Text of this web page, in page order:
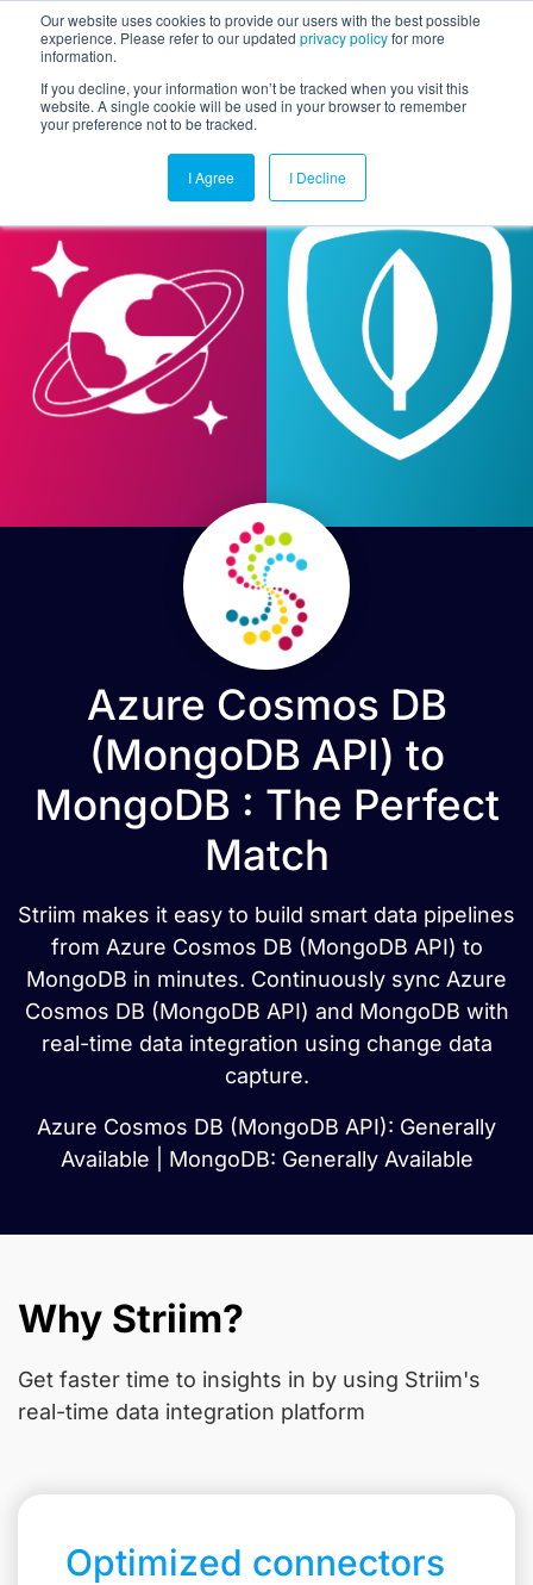
Our website uses cookies to provide our users with the best possible
experience. Please refer to our updated privacy policyfor more
information.
If you decline, your information won’t be tracked when you visit this
website. A single cookie will be used in your browser to remember
your preference not to be tracked.
I Agree I Decline
Azure Cosmos DB
(MongoDB API) to
MongoDB : The Perfect
Match
Striim makes it easy to build smart data pipelines
from Azure Cosmos DB (MongoDB API) to
MongoDB in minutes. Continuously sync Azure
Cosmos DB (MongoDB API) and MongoDB with
real-time data integration using change data
capture.
Azure Cosmos DB (MongoDB API): Generally
Available | MongoDB: Generally Available
Why Striim?
Get faster time to insights in by using Striim's
real-time data integration platform
Optimized connectors